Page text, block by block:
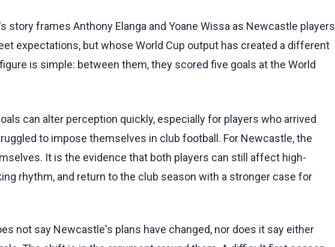
story frames Anthony Elanga and Yoane Wissa as Newcastle players
expectations, but whose World Cup output has created a different
is simple: between them, they scored five goals at the World
can alter perception quickly, especially for players who arrived
to impose themselves in club football. For Newcastle, the
It is the evidence that both players can still affect high-
rhythm, and return to the club season with a stronger case for
not say Newcastle's plans have changed, nor does it say either